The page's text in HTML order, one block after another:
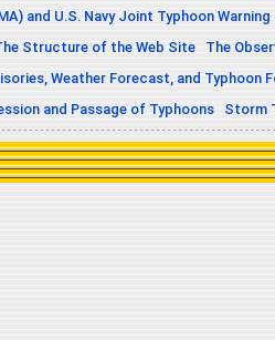
and U.S. Navy Joint Typhoon
Structure of the Web Site
The
Weather Forecast, and Typhoon
and Passage of Typhoons
Storm